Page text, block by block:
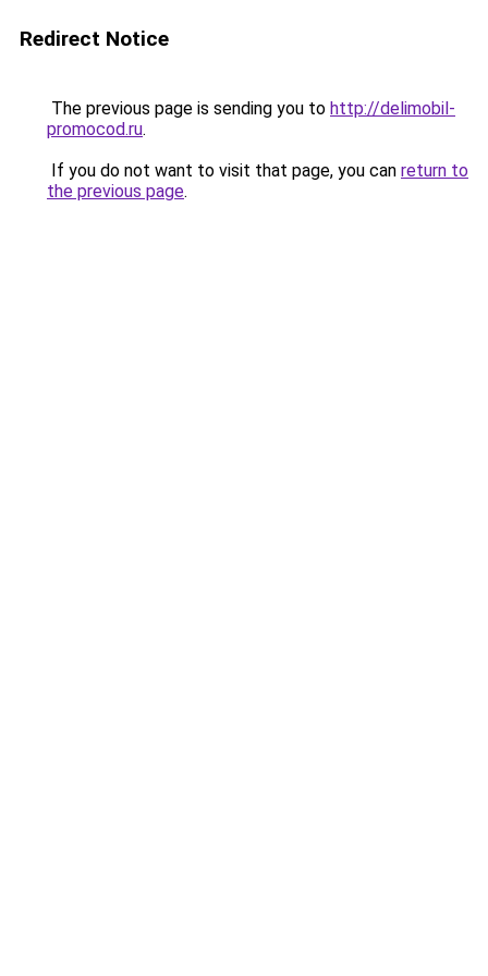
Redirect Notice
The previous page is sending you to http://delimobil-
promocod.ru.
If you do not want to visit that page, you can return to
the previous page.